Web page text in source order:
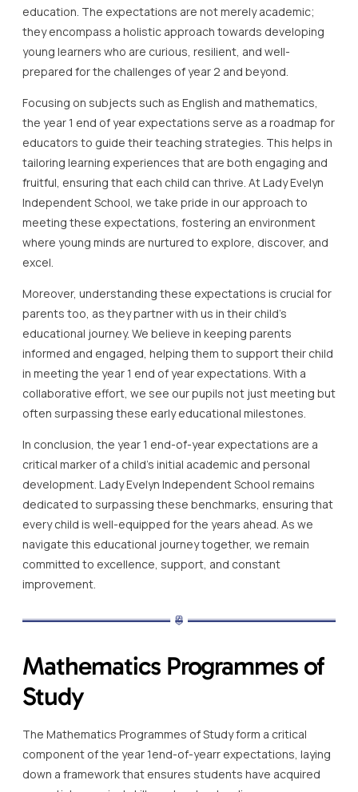
education. The expectations are not merely academic;
they encompass a holistic approach towards developing
young learners who are curious, resilient, and well-
prepared for the challenges of year 2 and beyond.
Focusing on subjects such as English and mathematics,
the year 1 end of year expectations serve as a roadmap for
educators to guide their teaching strategies. This helps in
tailoring learning experiences that are both engaging and
fruitful, ensuring that each child can thrive. At Lady Evelyn
Independent School, we take pride in our approach to
meeting these expectations, fostering an environment
where young minds are nurtured to explore, discover, and
excel.
Moreover, understanding these expectations is crucial for
parents too, as they partner with us in their child’s
educational journey. We believe in keeping parents
informed and engaged, helping them to support their child
in meeting the year 1 end of year expectations. With a
collaborative effort, we see our pupils not just meeting but
often surpassing these early educational milestones.
In conclusion, the year 1 end-of-year expectations are a
critical marker of a child’s initial academic and personal
development. Lady Evelyn Independent School remains
dedicated to surpassing these benchmarks, ensuring that
every child is well-equipped for the years ahead. As we
navigate this educational journey together, we remain
committed to excellence, support, and constant
improvement.
Mathematics Programmes of
Study
The Mathematics Programmes of Study form a critical
component of the year 1end-of-yearr expectations, laying
down a framework that ensures students have acquired